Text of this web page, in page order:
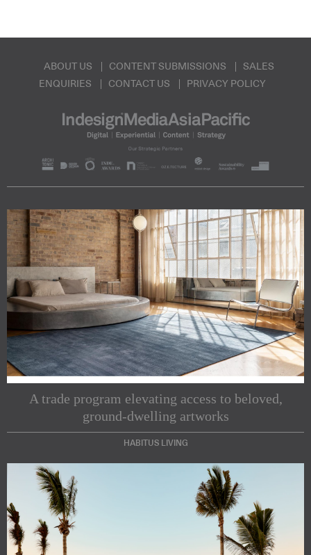
ABOUT US CONTENT SUBMISSIONS
SALES
ENQUIRIES
CONTACT US PRIVACY POLICY
A trade program elevating access to beloved,
ground-dwelling artworks
HABITUS LIVING
Subscribe to our Newsletters